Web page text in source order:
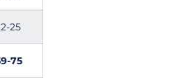
25
75